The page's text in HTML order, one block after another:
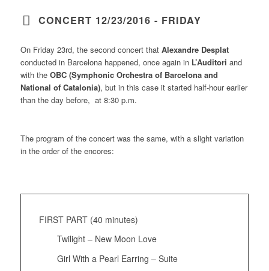
CONCERT 12/23/2016 - FRIDAY
On Friday 23rd, the second concert that Alexandre Desplat
conducted in Barcelona happened, once again in L’Auditori and
with the OBC (Symphonic Orchestra of Barcelona and
National of Catalonia), but in this case it started half-hour earlier
than the day before, at 8:30 p.m.
The program of the concert was the same, with a slight variation
in the order of the encores:
FIRST PART (40 minutes)
Twilight – New Moon Love
Girl With a Pearl Earring – Suite